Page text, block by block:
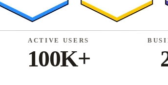
ACTIVE USERS
100K+